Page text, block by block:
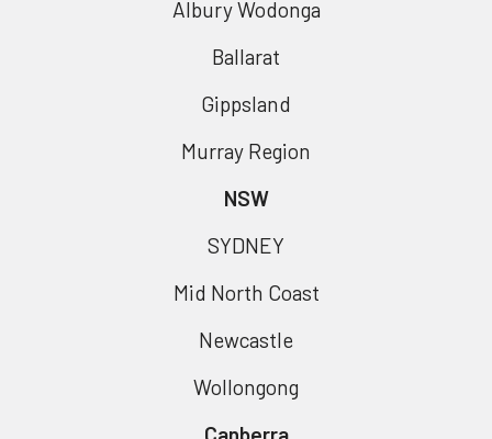
Albury Wodonga
Ballarat
Gippsland
Murray Region
NSW
SYDNEY
Mid North Coast
Newcastle
Wollongong
Canberra